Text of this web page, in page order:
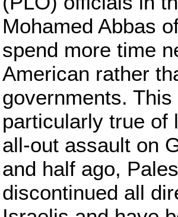
Mohamed Abbas
spend more time
American rather
governments.
particularly true of
all-out assault on
and half ago,
discontinued all